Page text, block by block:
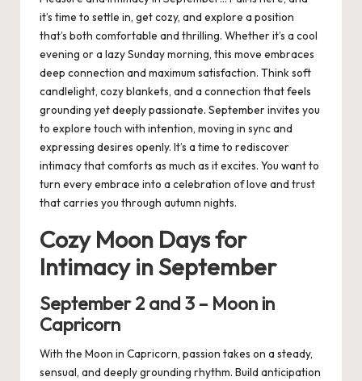
it’s time to settle in, get cozy, and explore a position
that’s both comfortable and thrilling. Whether it’s a cool
evening or a lazy Sunday morning, this move embraces
deep connection and maximum satisfaction. Think soft
candlelight, cozy blankets, and a connection that feels
grounding yet deeply passionate. September invites you
to explore touch with intention, moving in sync and
expressing desires openly. It’s a time to rediscover
intimacy that comforts as much as it excites. You want to
turn every embrace into a celebration of love and trust
that carries you through autumn nights.
Cozy Moon Days for
Intimacy in September
September2 and 3 – Moon in
Capricorn
With the Moon in Capricorn, passion takes on a steady,
sensual, and deeply grounding rhythm. Build anticipation